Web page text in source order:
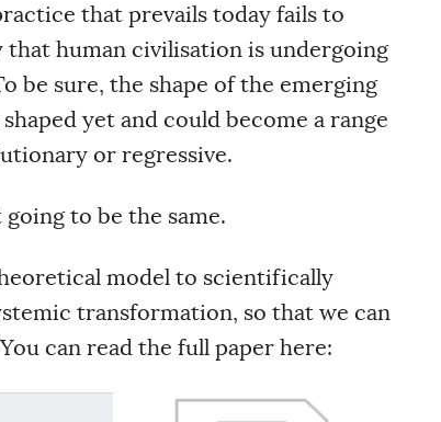
that prevails today fails to
human civilisation is undergoing
be sure, the shape of the emerging
yet and could become a range
or regressive.
to be the same.
model to scientifically
transformation, so that we can
can read the full paper here: